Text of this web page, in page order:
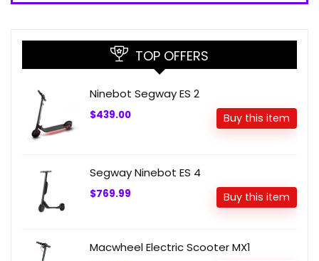
TOP OFFERS
Ninebot Segway ES 2
$439.00 Buy this item
Segway Ninebot ES 4
$769.99 Buy this item
Macwheel Electric Scooter MX1